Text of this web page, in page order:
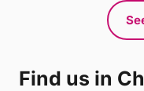
Find us in